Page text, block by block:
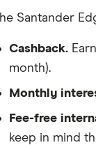
Santander
Cashback.
month).
Monthly
Fee-free
keep in mind